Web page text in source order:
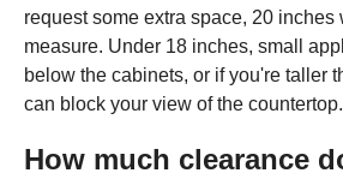
request some extra space, 20 inches
measure. Under 18 inches, small
below the cabinets, or if you're taller
can block your view of the countertop.
How much clearance